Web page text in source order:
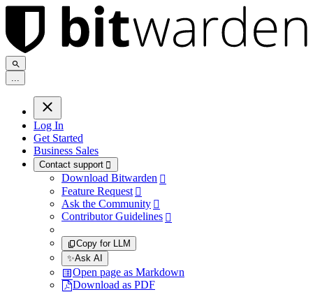
...
Log In
Get Started
Business Sales
Contact support 
Download Bitwarden 
Feature Request 
Ask the Community 
Contributor Guidelines 
Copy for LLM
✨Ask AI
Open page as Markdown
Download as PDF